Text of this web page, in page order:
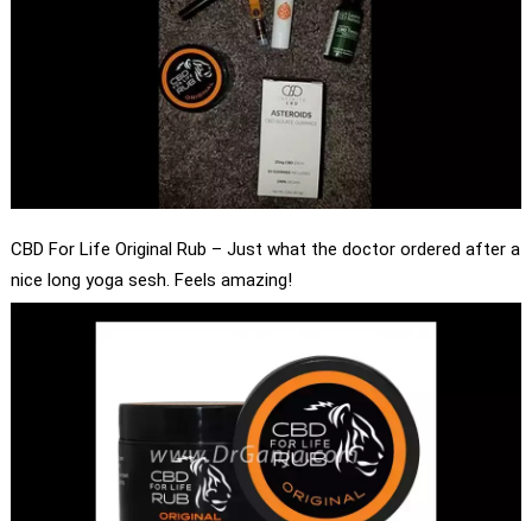
CBD For Life Original Rub – Just what the doctor ordered after a
nice long yoga sesh. Feels amazing!